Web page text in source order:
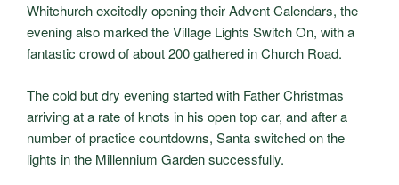
Whitchurch excitedly opening their Advent Calendars, the
evening also marked the Village Lights Switch On, with a
fantastic crowd of about 200 gathered in Church Road.
The cold but dry evening started with Father Christmas
arriving at a rate of knots in his open top car, and after a
number of practice countdowns, Santa switched on the
lights in the Millennium Garden successfully.